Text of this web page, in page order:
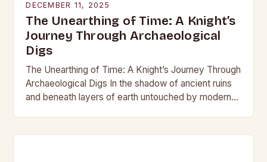
DECEMBER 11, 2025
The Unearthing of Time: A Knight’s
Journey Through Archaeological
Digs
The Unearthing of Time: A Knight’s Journey Through
Archaeological Digs In the shadow of ancient ruins
and beneath layers of earth untouched by modern